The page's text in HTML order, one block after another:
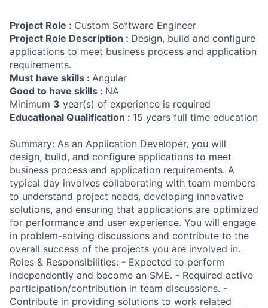
Project Role : Custom Software Engineer
Project Role Description : Design, build and configure
applications to meet business process and application
requirements.
Must have skills : Angular
Good to have skills : NA
Minimum 3 year(s) of experience is required
Educational Qualification : 15 years full time education
Summary: As an Application Developer, you will
design, build, and configure applications to meet
business process and application requirements. A
typical day involves collaborating with team members
to understand project needs, developing innovative
solutions, and ensuring that applications are optimized
for performance and user experience. You will engage
in problem-solving discussions and contribute to the
overall success of the projects you are involved in.
Roles & Responsibilities: - Expected to perform
independently and become an SME. - Required active
participation/contribution in team discussions. -
Contribute in providing solutions to work related